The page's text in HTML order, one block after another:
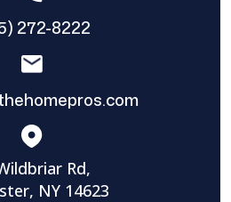
272-8222
Rd,
NY 14623